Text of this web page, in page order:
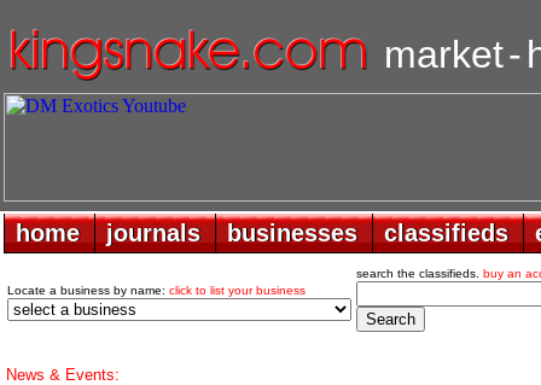
market-
home
home journals
journals businesses
businesses classifieds
classifieds
Locate a business by name: click to list your business
search the classifieds. buy an
News & Events: